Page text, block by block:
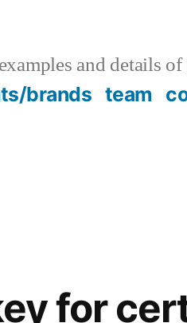
and details
brands team
for